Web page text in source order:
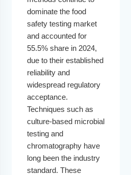
dominate the food
safety testing market
and accounted for
55.5% share in 2024,
due to their established
reliability and
widespread regulatory
acceptance.
Techniques such as
culture-based microbial
testing and
chromatography have
long been the industry
standard. These